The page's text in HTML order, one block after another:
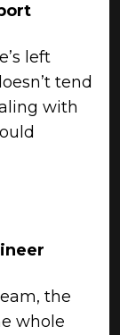
left
tend
with
the
whole